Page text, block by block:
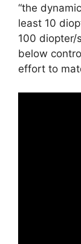
“the
least 10
100 diopter/
below
effort to